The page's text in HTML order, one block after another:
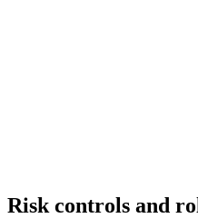
Risk controls and